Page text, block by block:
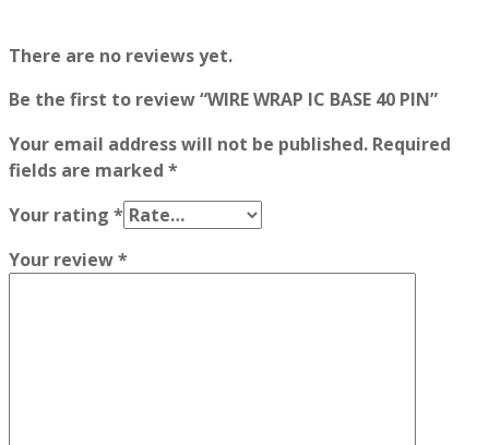
There are no reviews yet.
Be the first to review “WIRE WRAP IC BASE 40 PIN”
Your email address will not be published. Required
fields are marked *
Your rating *
Your review*